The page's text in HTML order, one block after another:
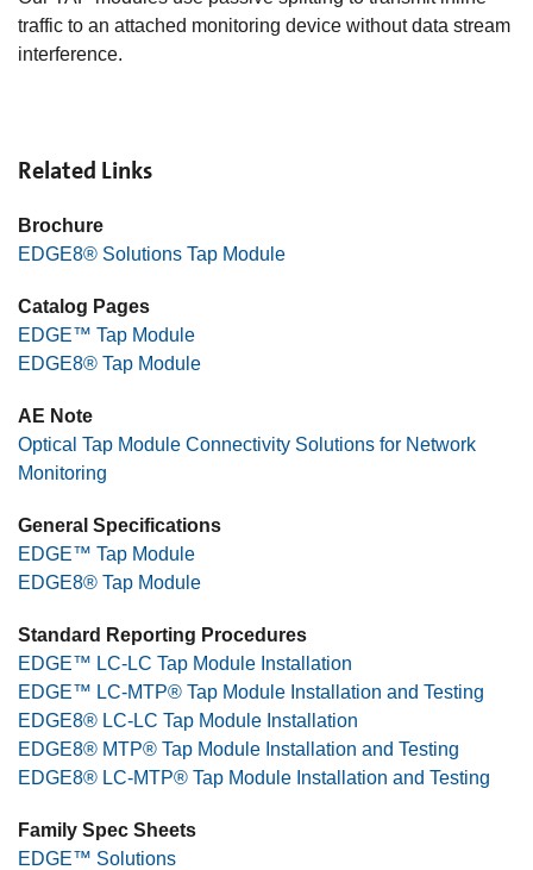
traffic to an attached monitoring device without data stream
interference.
Related Links
Brochure
EDGE8® Solutions Tap Module
Catalog Pages
EDGE™ Tap Module
EDGE8® Tap Module
AE Note
Optical Tap Module Connectivity Solutions for Network
Monitoring
General Specifications
EDGE™ Tap Module
EDGE8® Tap Module
Standard Reporting Procedures
EDGE™ LC-LC Tap Module Installation
EDGE™ LC-MTP® Tap Module Installation and Testing
EDGE8® LC-LC Tap Module Installation
EDGE8® MTP® Tap Module Installation and Testing
EDGE8® LC-MTP® Tap Module Installation and Testing
Family Spec Sheets
EDGE™ Solutions